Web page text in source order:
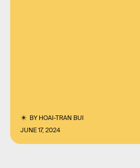
BYHOAI-TRAN BUI
JUNE 17, 2024